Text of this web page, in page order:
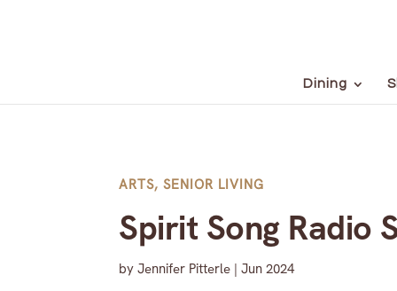
Dining
ARTS,SENIOR LIVING
Spirit Song Radio
byJennifer Pitterle |Jun 2024